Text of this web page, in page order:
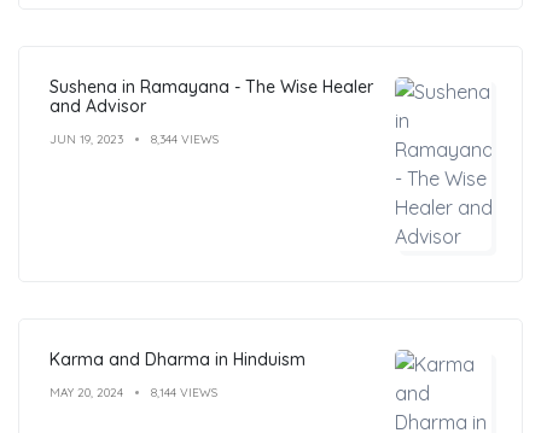
Sushena in Ramayana - The Wise Healer
and Advisor
JUN 19, 2023 8,344 VIEWS
Karma and Dharma in Hinduism
MAY 20, 2024 8,144 VIEWS